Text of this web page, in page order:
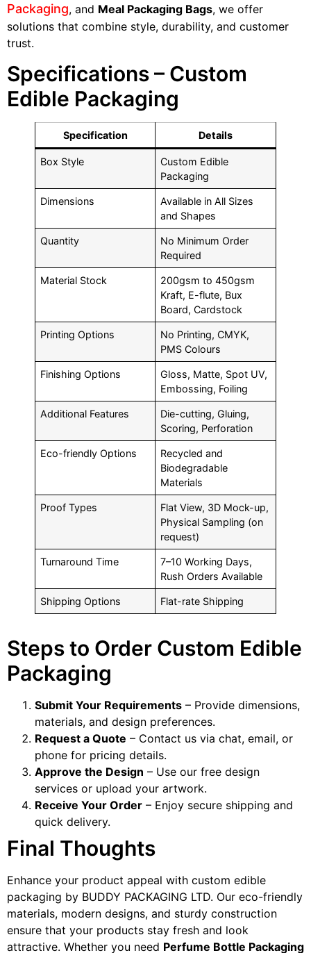
Packaging, and Meal Packaging Bags, we offer
solutions that combine style, durability, and customer
trust.
Specifications – Custom
Edible Packaging
Specification Details
Box Style
Custom Edible
Packaging
Dimensions
Available in All Sizes
and Shapes
Quantity
No Minimum Order
Required
Material Stock
200gsm to 450gsm
Kraft, E-flute, Bux
Board, Cardstock
Printing Options
No Printing, CMYK,
PMS Colours
Finishing Options
Gloss, Matte, Spot UV,
Embossing, Foiling
Additional Features
Die-cutting, Gluing,
Scoring, Perforation
Eco-friendly Options
Recycled and
Biodegradable
Materials
Proof Types
Flat View, 3D Mock-up,
Physical Sampling (on
request)
Turnaround Time
7–10 Working Days,
Rush Orders Available
Shipping Options Flat-rate Shipping
Steps to Order Custom Edible
Packaging
Submit Your Requirements – Provide dimensions,
materials, and design preferences.
Request a Quote – Contact us via chat, email, or
phone for pricing details.
Approve the Design – Use our free design
services or upload your artwork.
Receive Your Order – Enjoy secure shipping and
quick delivery.
Final Thoughts
Enhance your product appeal with custom edible
packaging by BUDDY PACKAGING LTD. Our eco-friendly
materials, modern designs, and sturdy construction
ensure that your products stay fresh and look
attractive. Whether you need Perfume Bottle Packaging